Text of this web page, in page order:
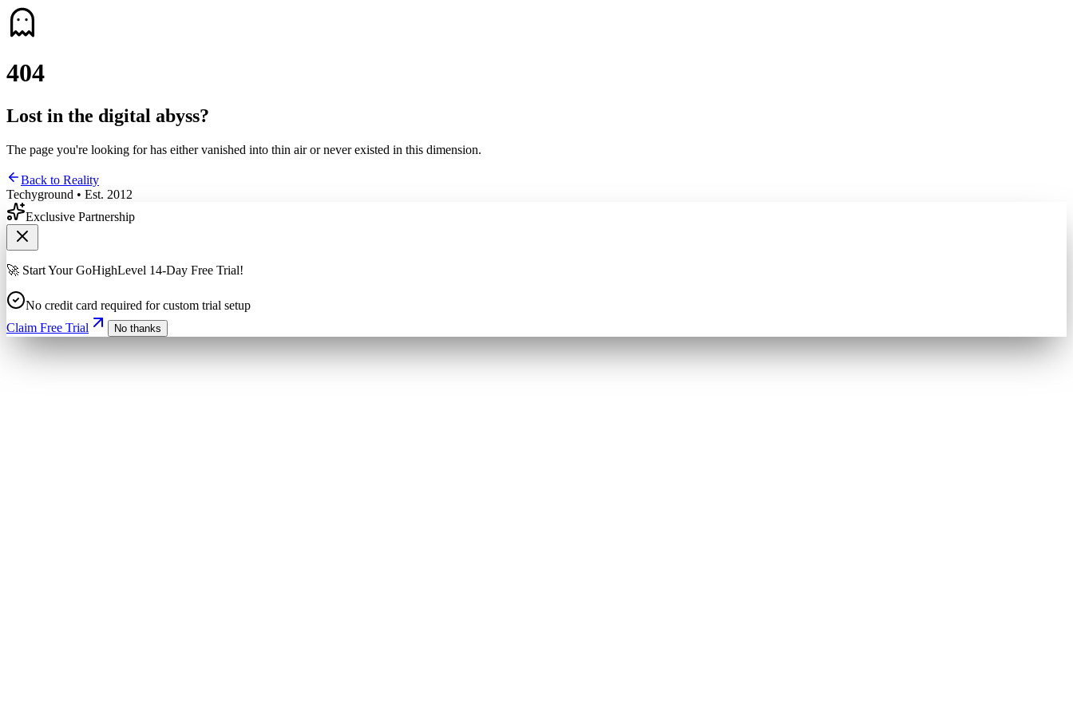
404
Lost in the digital abyss?
The page you're looking for has either vanished into thin air or never existed in this dimension.
Back to Reality
Techyground • Est. 2012
Exclusive Partnership
🚀 Start Your GoHighLevel 14-Day Free Trial!
No credit card required for custom trial setup
Claim Free Trial
No thanks